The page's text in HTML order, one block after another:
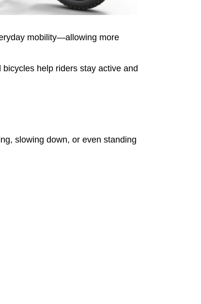
mobility—allowing more
help riders stay active and
slowing down, or even standing